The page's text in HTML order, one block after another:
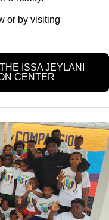
or by visiting
ISSA JEYLANI
CENTER